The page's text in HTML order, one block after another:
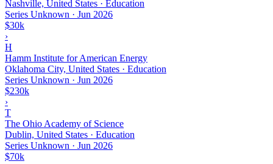
Nashville, United States · Education
Series Unknown · Jun 2026
$30k
›
H
Hamm Institute for American Energy
Oklahoma City, United States · Education
Series Unknown · Jun 2026
$230k
›
T
The Ohio Academy of Science
Dublin, United States · Education
Series Unknown · Jun 2026
$70k